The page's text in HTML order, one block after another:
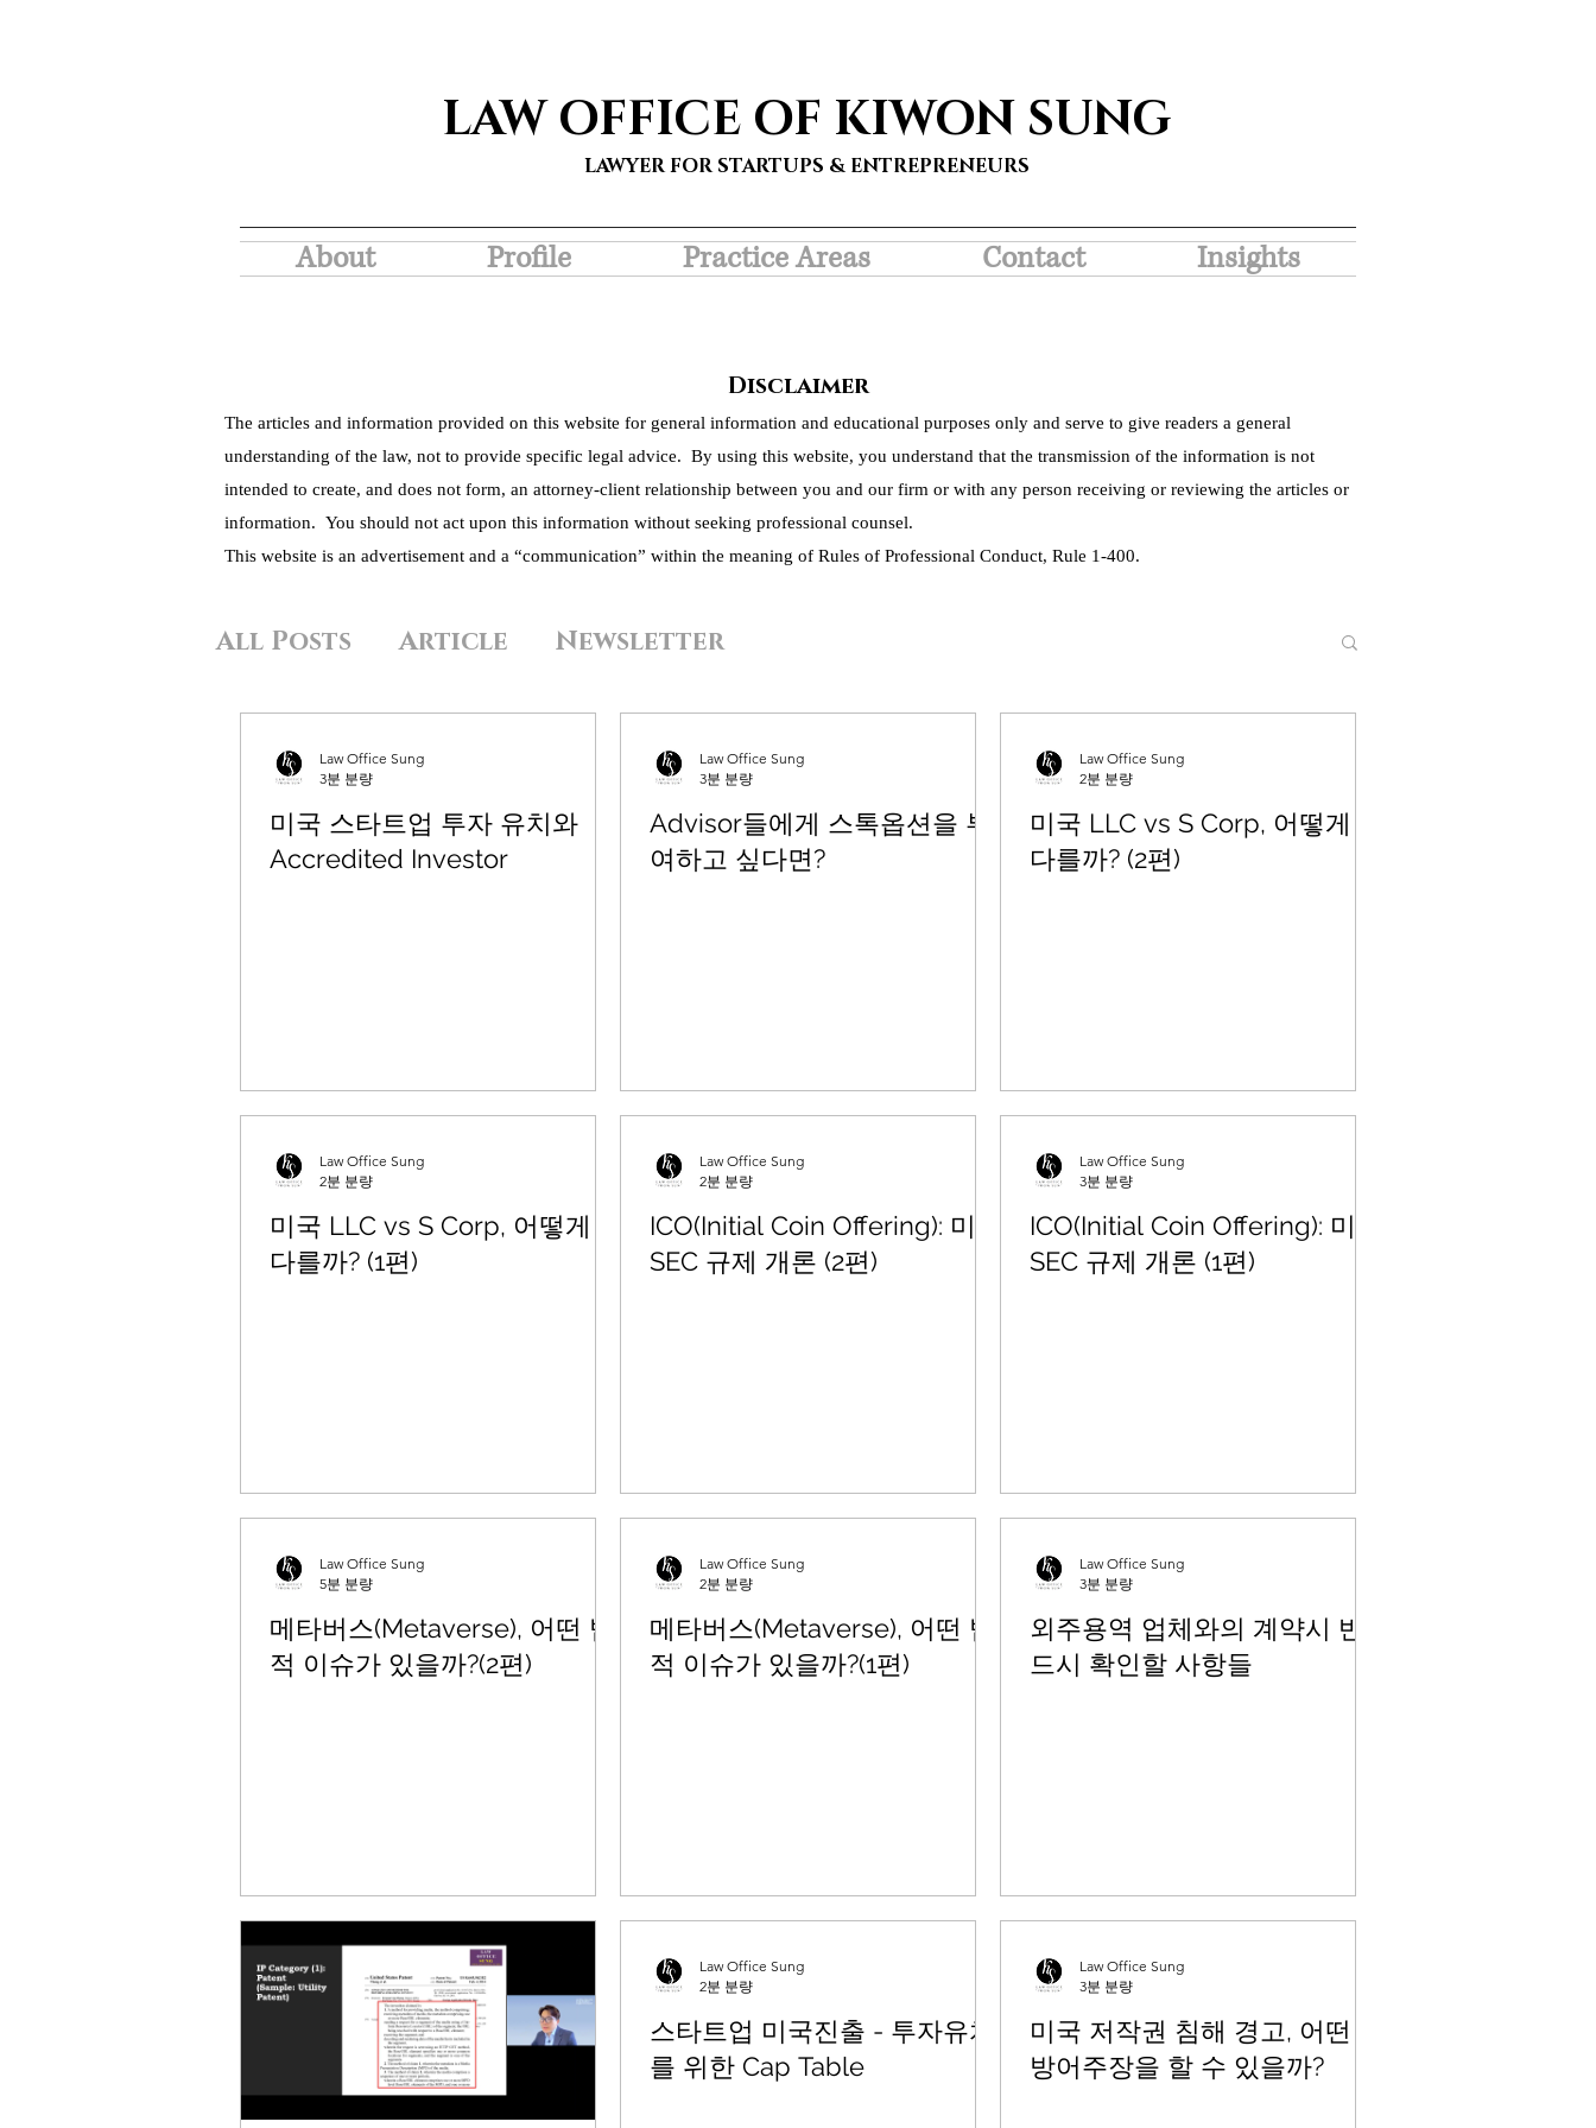
LAW OFFICE OF KIWON SUNG
LAWYER FOR STARTUPS & ENTREPRENEURS
About Profile Practice Areas Contact Insights
Disclaimer
The articles and information provided on this website for general information and educational purposes only and serve to give readers a general
understanding of the law, not to provide specific legal advice. By using this website, you understand that the transmission of the information is not
intended to create, and does not form, an attorney-client relationship between you and our firm or with any person receiving or reviewing the articles or
information. You should not act upon this information without seeking professional counsel.
This website is an advertisement and a “communication” within the meaning of Rules of Professional Conduct, Rule 1-400.
All Posts Article Newsletter
미국 스타트업 투자 유치와
Accredited Investor
Law Office Sung
3분 분량
Advisor들에게 스톡옵션을 부
여하고 싶다면?
Law Office Sung
3분 분량
미국 LLC vs S Corp, 어떻게
다를까? (2편)
Law Office Sung
2분 분량
미국 LLC vs S Corp, 어떻게
다를까? (1편)
Law Office Sung
2분 분량
ICO(Initial Coin Offering): 미국
SEC 규제 개론 (2편)
Law Office Sung
2분 분량
ICO(Initial Coin Offering): 미국
SEC 규제 개론 (1편)
Law Office Sung
3분 분량
메타버스(Metaverse), 어떤 법
적 이슈가 있을까?(2편)
Law Office Sung
5분 분량
메타버스(Metaverse), 어떤 법
적 이슈가 있을까?(1편)
Law Office Sung
2분 분량
외주용역 업체와의 계약시 반
드시 확인할 사항들
Law Office Sung
3분 분량
스타트업 미국진출 - 투자유치
를 위한 Cap Table
Law Office Sung
2분 분량
미국 저작권 침해 경고, 어떤
방어주장을 할 수 있을까?
Law Office Sung
3분 분량